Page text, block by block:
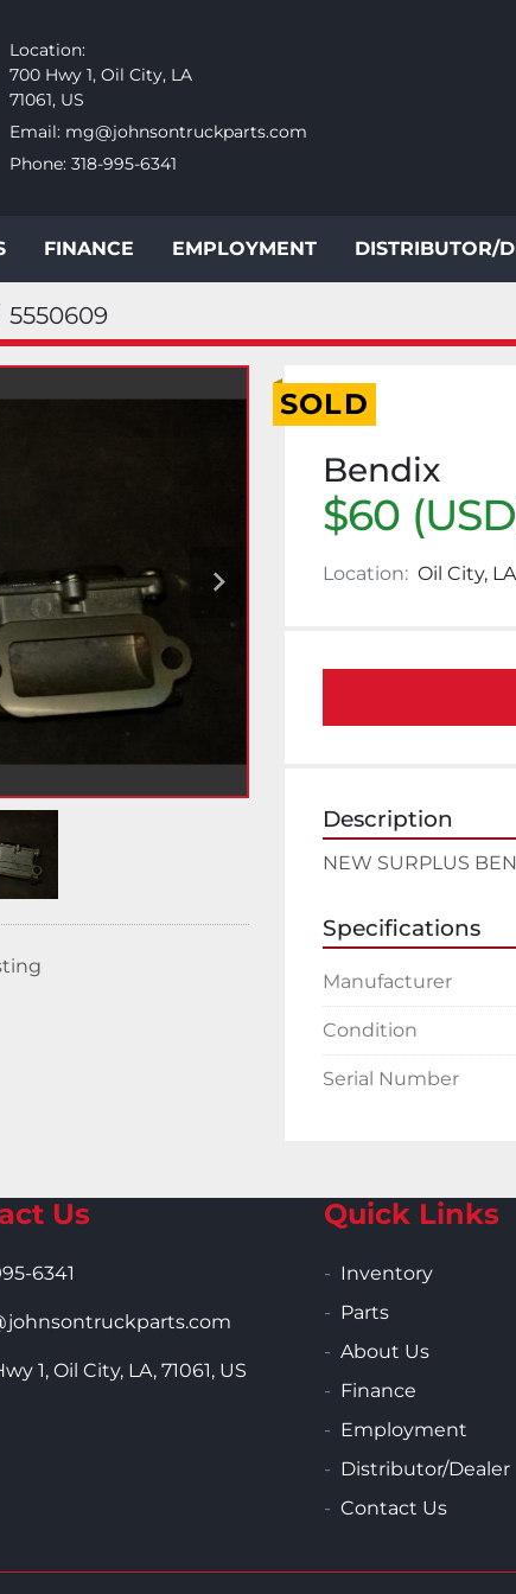
Location:
700 Hwy 1, Oil City, LA
71061, US
Email: mg@johnsontruckparts.com
Phone: 318-995-6341
FINANCE EMPLOYMENT DISTRIBUTOR/
5550609
SOLD
Bendix
$60
Location: Oil City,
Description
NEW SURPLUS
Specifications
Manufacturer
Condition
Serial Number
Us
6341
1, Oil City, LA, 71061, US
Quick Links
Inventory
Parts
About Us
Finance
Employment
Distributor/Dealer
Contact Us